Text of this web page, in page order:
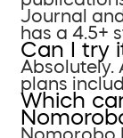
Journal
has a 4.5+
Can I try
Absolutely.
plans
Which
Nomorobo